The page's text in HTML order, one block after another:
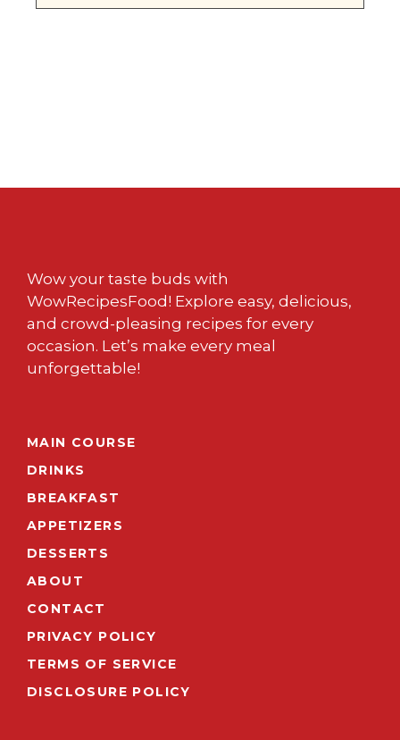
Wow your taste buds with
WowRecipesFood! Explore easy, delicious,
and crowd-pleasing recipes for every
occasion. Let’s make every meal
unforgettable!
MAIN COURSE
DRINKS
BREAKFAST
APPETIZERS
DESSERTS
ABOUT
CONTACT
PRIVACY POLICY
TERMS OF SERVICE
DISCLOSURE POLICY